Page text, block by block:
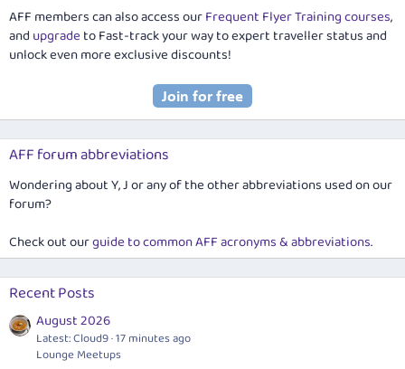
AFF members can also access ourFrequent Flyer Training courses,
and upgradeto Fast-track your way to expert traveller status and
unlock even more exclusive discounts!
AFF forum abbreviations
Wondering about Y, J or any of the other abbreviations used on our
forum?
Check out ourguide to common AFF acronyms & abbreviations.
Recent Posts
August 2026
Latest: Cloud9 17 minutes ago
Lounge Meetups